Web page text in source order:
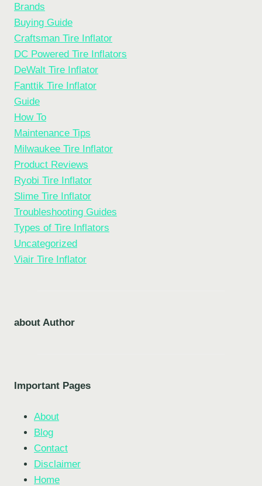
Brands
Buying Guide
Craftsman Tire Inflator
DC Powered Tire Inflators
DeWalt Tire Inflator
Fanttik Tire Inflator
Guide
How To
Maintenance Tips
Milwaukee Tire Inflator
Product Reviews
Ryobi Tire Inflator
Slime Tire Inflator
Troubleshooting Guides
Types of Tire Inflators
Uncategorized
Viair Tire Inflator
about Author
Important Pages
About
Blog
Contact
Disclaimer
Home